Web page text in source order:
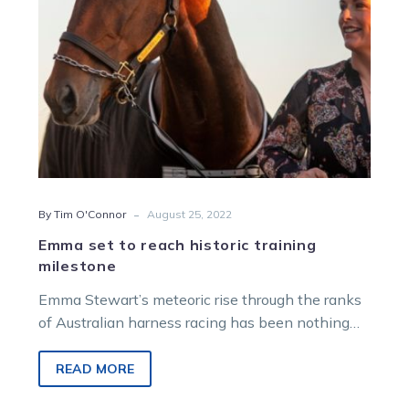
By Tim O'Connor - August 25, 2022
Emma set to reach historic training
milestone
Emma Stewart’s meteoric rise through the ranks
of Australian harness racing has been nothing
READ MORE